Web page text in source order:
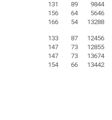
131 89
9844
156 64
5646
166 54 13288
133 87
12456
147 73
12855
147 73
13674
154 66 13442